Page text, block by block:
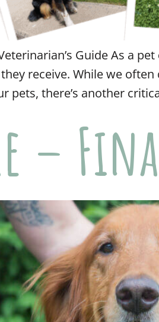
Guide As a
receive. While we often
pets, there’s another
–